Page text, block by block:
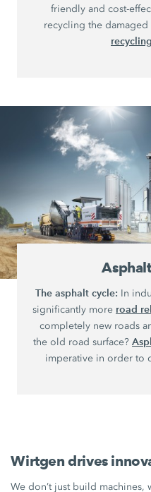
friendly and cost-
recycling the damaged
The asphalt cycle: In
significantly more road
completely new roads
the old road surface?
imperative in order to
Wirtgen drives
We don’t just build machines,